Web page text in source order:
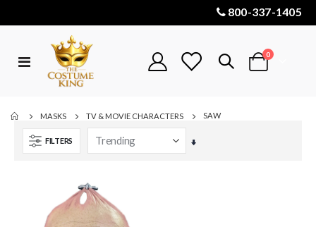
800-337-1405
Toggle
Cart
0items
MASKS TV & MOVIE CHARACTERS SAW
FILTERS
Set